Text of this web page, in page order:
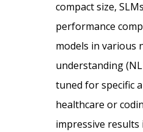
compact size,
performance
models in various
understanding
tuned for specific
healthcare or
impressive